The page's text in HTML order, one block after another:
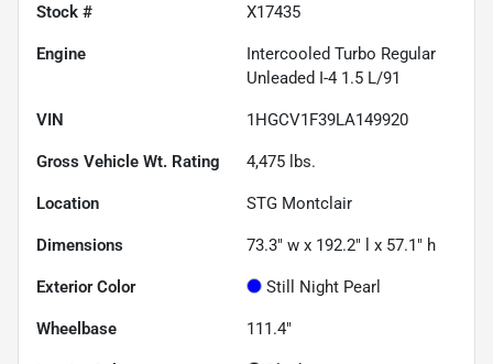
Stock # X17435
Engine
Intercooled Turbo Regular
Unleaded I-4 1.5 L/91
VIN 1HGCV1F39LA149920
Gross Vehicle Wt. Rating 4,475 lbs.
Location STG Montclair
Dimensions 73.3" w x 192.2" l x 57.1" h
Exterior Color Still Night Pearl
Wheelbase 111.4"